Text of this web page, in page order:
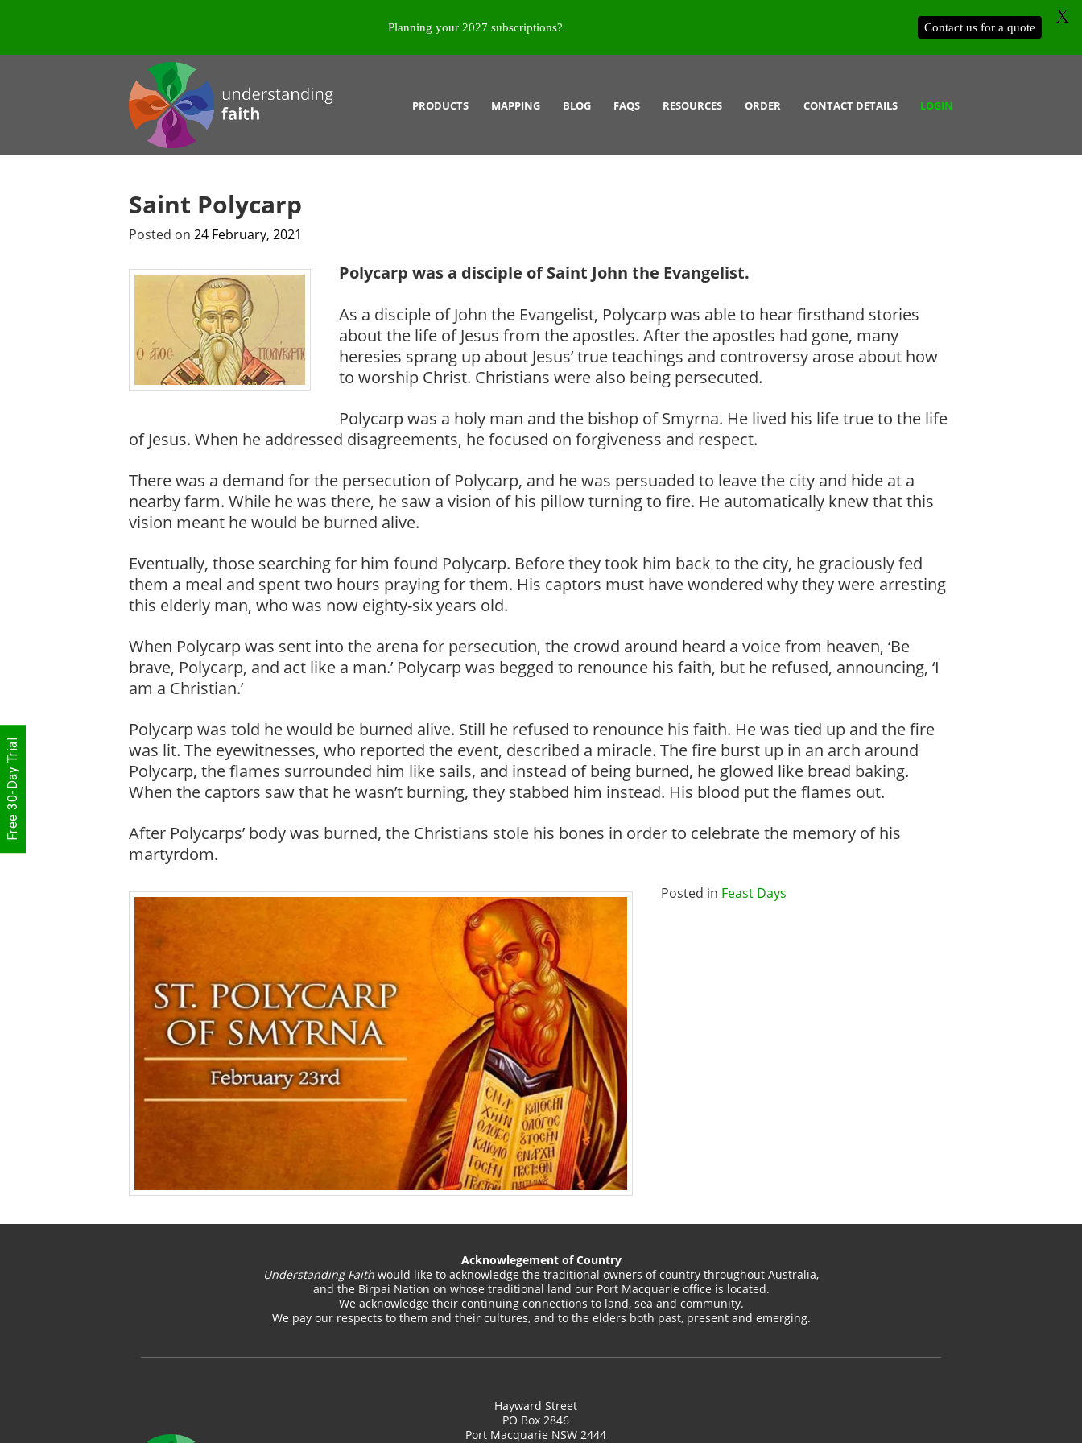
PRODUCTS MAPPING BLOG FAQS RESOURCES ORDER CONTACT DETAILS LOGIN
Saint Polycarp
Posted on 24 February, 2021
Polycarp was a disciple of Saint John the Evangelist.
As a disciple of John the Evangelist, Polycarp was able to hear firsthand stories
about the life of Jesus from the apostles. After the apostles had gone, many
heresies sprang up about Jesus’ true teachings and controversy arose about how
to worship Christ. Christians were also being persecuted.
Polycarp was a holy man and the bishop of Smyrna. He lived his life true to the life
of Jesus. When he addressed disagreements, he focused on forgiveness and respect.
There was a demand for the persecution of Polycarp, and he was persuaded to leave the city and hide at a
nearby farm. While he was there, he saw a vision of his pillow turning to fire. He automatically knew that this
vision meant he would be burned alive.
Eventually, those searching for him found Polycarp. Before they took him back to the city, he graciously fed
them a meal and spent two hours praying for them. His captors must have wondered why they were arresting
this elderly man, who was now eighty-six years old.
When Polycarp was sent into the arena for persecution, the crowd around heard a voice from heaven, ‘Be
brave, Polycarp, and act like a man.’ Polycarp was begged to renounce his faith, but he refused, announcing, ‘I
am a Christian.’
Polycarp was told he would be burned alive. Still he refused to renounce his faith. He was tied up and the fire
was lit. The eyewitnesses, who reported the event, described a miracle. The fire burst up in an arch around
Polycarp, the flames surrounded him like sails, and instead of being burned, he glowed like bread baking.
When the captors saw that he wasn’t burning, they stabbed him instead. His blood put the flames out.
After Polycarps’ body was burned, the Christians stole his bones in order to celebrate the memory of his
martyrdom.
Posted in Feast Days
Acknowlegement of Country
Understanding Faith would like to acknowledge the traditional owners of country throughout Australia,
and the Birpai Nation on whose traditional land our Port Macquarie office is located.
We acknowledge their continuing connections to land, sea and community.
We pay our respects to them and their cultures, and to the elders both past, present and emerging.
Hayward Street
PO Box 2846
Port Macquarie NSW 2444
Free 30-Day Trial
Planning your 2027 subscriptions? Contact us for a quote
X